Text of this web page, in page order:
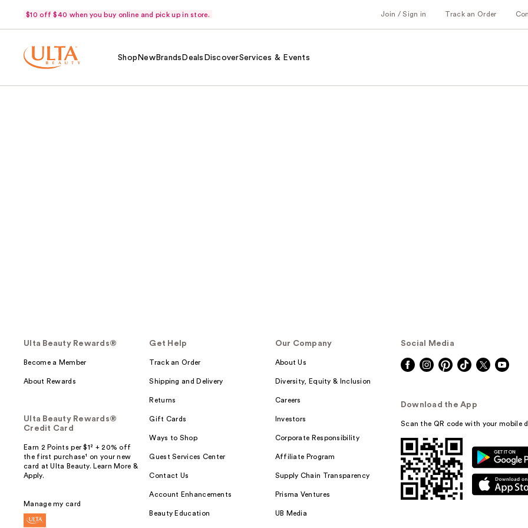
$10 off $40 when you buy online and pick up in store. Join / Sign in Track an Order
Shop NewBrands Deals DiscoverServices & Events
Ulta Beauty Rewards®
Become a Member
About Rewards
Ulta Beauty Rewards®
Credit Card
Earn 2 Points per $1² + 20% off
the first purchase¹ on your new
card at Ulta Beauty. Learn More &
Apply.
Manage my card
Get Help
Track an Order
Shipping and Delivery
Returns
Gift Cards
Ways to Shop
Guest Services Center
Contact Us
Account Enhancements
Beauty Education
Our Company
About Us
Diversity, Equity & Inclusion
Careers
Investors
Corporate Responsibility
Affiliate Program
Supply Chain Transparency
Prisma Ventures
UB Media
Social Media
Download the App
Scan the QR code with your mobile